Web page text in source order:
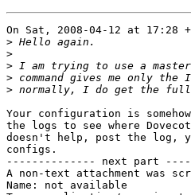
On Sat, 2008-04-12 at 17:28
>
>
>
>
>
Your configuration is
the logs to see where
doesn't help, post the log,
configs.
-------------- next part
A non-text attachment was
Name: not available